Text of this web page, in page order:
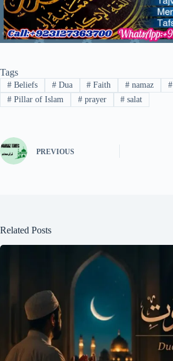
Tags
#Beliefs #Dua # Faith # namaz #
#Pillar of Islam #prayer # salat
PREVIOUS
Related Posts